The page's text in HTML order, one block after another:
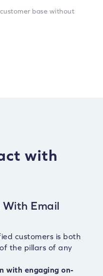
base without
with
Email
customers is both
the pillars of any
with engaging on-